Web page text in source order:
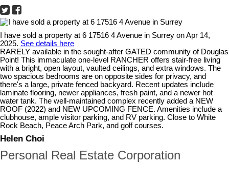
I have sold a property at 6 17516 4 Avenue in Surrey on Apr 14,
2025. See details here
RARELY available in the sought-after GATED community of Douglas
Point! This immaculate one-level RANCHER offers stair-free living
with a bright, open layout, vaulted ceilings, and extra windows. The
two spacious bedrooms are on opposite sides for privacy, and
there's a large, private fenced backyard. Recent updates include
laminate flooring, newer appliances, fresh paint, and a newer hot
water tank. The well-maintained complex recently added a NEW
ROOF (2022) and NEW UPCOMING FENCE. Amenities include a
clubhouse, ample visitor parking, and RV parking. Close to White
Rock Beach, Peace Arch Park, and golf courses.
Helen Choi
Personal Real Estate Corporation